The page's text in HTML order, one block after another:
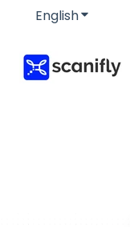
EnglishShow